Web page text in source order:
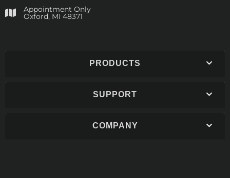
Appointment Only
​Oxford, MI 48371
PRODUCTS
SUPPORT
COMPANY